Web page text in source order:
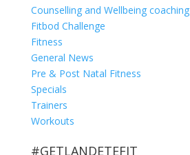
Counselling and Wellbeing coaching
Fitbod Challenge
Fitness
General News
Pre & Post Natal Fitness
Specials
Trainers
Workouts
#GETLANDETEFIT